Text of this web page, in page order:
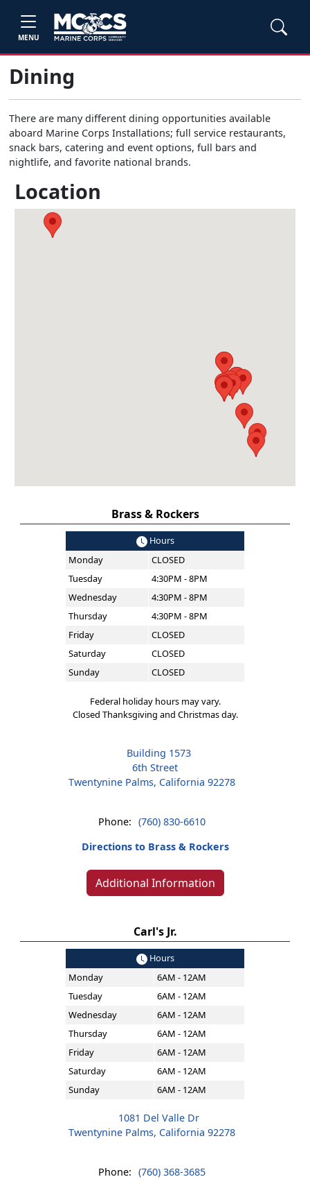
MENU
Dining
There are many different dining opportunities available
aboard Marine Corps Installations; full service restaurants,
snack bars, catering and event options, full bars and
nightlife, and favorite national brands.
Location
Brass & Rockers
Hours
Monday
CLOSED
Tuesday
4:30PM - 8PM
Wednesday
4:30PM - 8PM
Thursday
4:30PM - 8PM
Friday
CLOSED
Saturday
CLOSED
Sunday
CLOSED
Federal holiday hours may vary.
Closed Thanksgiving and Christmas day.
Building 1573
6th Street
Twentynine Palms, California 92278
Phone: (760) 830-6610
Directions to Brass & Rockers
Additional Information
Carl's Jr.
Hours
Monday
6AM - 12AM
Tuesday
6AM - 12AM
Wednesday
6AM - 12AM
Thursday
6AM - 12AM
Friday
6AM - 12AM
Saturday
6AM - 12AM
Sunday
6AM - 12AM
1081 Del Valle Dr
Twentynine Palms, California 92278
Phone: (760) 368-3685